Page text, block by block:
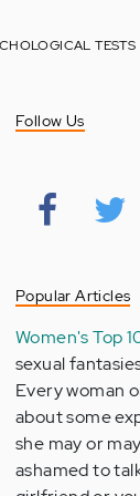
TESTS
Follow Us
Popular Articles
Women's Top
sexual
Every woman
about some
she may or
ashamed to